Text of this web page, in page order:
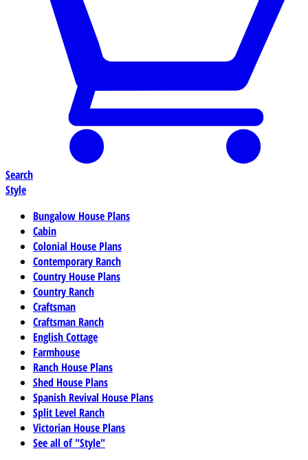
Search
Style
Bungalow House Plans
Cabin
Colonial House Plans
Contemporary Ranch
Country House Plans
Country Ranch
Craftsman
Craftsman Ranch
English Cottage
Farmhouse
Ranch House Plans
Shed House Plans
Spanish Revival House Plans
Split Level Ranch
Victorian House Plans
See all of "Style"